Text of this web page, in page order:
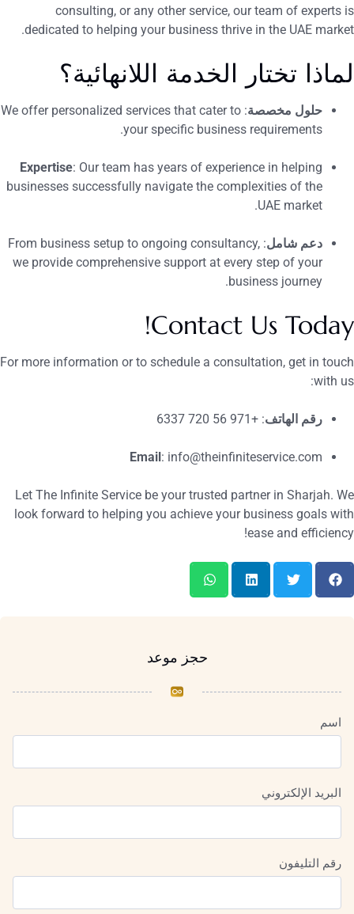
consulting, or any other service, our team of experts
dedicated to helping your business thrive in the UAE
تختار الخدمة اللانهائية؟
حلول مخصصة
: We offer personalized services that cater to
your specific business requirements.
Expertise : Our team has years of experience in helping
businesses successfully navigate the complexities of the
UAE market.
دعم شامل
: From business setup to ongoing consultancy,
we provide comprehensive support at every step of your
business journey.
Contact Us
For more information or to schedule a consultation, get in
with
رقم الهاتف: +971 56 720 6337
Email :info@theinfiniteservice.com
Let The Infinite Service be your trusted partner in Sharjah.
look forward to helping you achieve your business goals
ease and
حجز موعد
اسم
البريد الإلكتروني
رقم التليفون